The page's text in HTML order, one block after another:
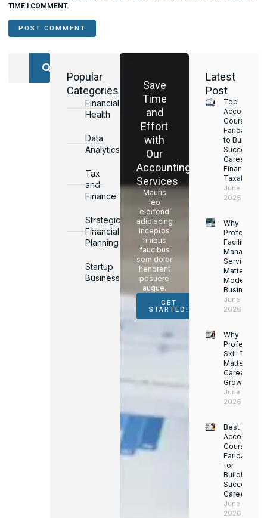
TIME I COMMENT.
Popular
Categories
Financial
Health
Data
Analytics
Tax
and
Finance
Strategic
Financial
Planning
Startup
Business
Save
Time
and
Effort
with
Our
Accounting
Services
Mauris
leo
eleifend
adipiscing
inceptos
finibus
faucibus
sem dolor
hendrerit
posuere
augue.
GET
STARTED!
Latest
Post
Top
Accounting
Courses in
Faridabad
to Build a
Successful
Career in
Finance &
Taxation
June 17,
2026
Why
Facility
Services
Matter for
Modern
Businesses
June 16,
2026
Why
Skill Training
Matters for
Career
Growth
June 14,
2026
Best
Accounting
Course in
Faridabad
for
Building a
Successful
Career
June 13,
2026